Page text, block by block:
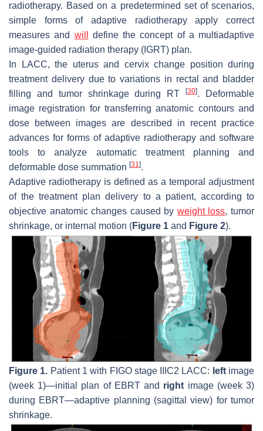
radiotherapy. Based on a predetermined set of scenarios,
simple forms of adaptive radiotherapy apply correct
measures and will
define the concept of a multiadaptive
image-guided radiation therapy (IGRT) plan.
In LACC, the uterus and cervix change position during
treatment delivery due to variations in rectal and bladder
filling and tumor shrinkage during RT[30]. Deformable
image registration for transferring anatomic contours and
dose between images are described in recent practice
advances for forms of adaptive radiotherapy and software
tools to analyze automatic treatment planning and
deformable dose summation [31].
Adaptive radiotherapy is defined as a temporal adjustment
of the treatment plan delivery to a patient, according to
objective anatomic changes caused by weight loss, tumor
shrinkage, or internal motion (Figure 1 and Figure 2).
Figure 1. Patient 1 with FIGO stage IIIC2 LACC: leftimage
(week 1)—initial plan of EBRT and right image (week 3)
during EBRT—adaptive planning (sagittal view) for tumor
shrinkage.